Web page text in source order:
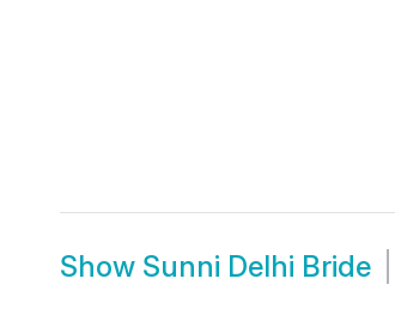
Show Sunni Delhi Bride